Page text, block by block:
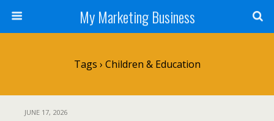
My Marketing Business
Tags › Children & Education
JUNE 17, 2026